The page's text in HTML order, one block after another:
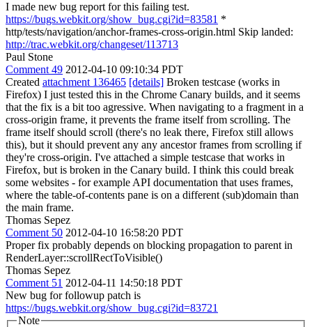
I made new bug report for this failing test.
https://bugs.webkit.org/show_bug.cgi?id=83581 *
http/tests/navigation/anchor-frames-cross-origin.html Skip landed:
http://trac.webkit.org/changeset/113713
Paul Stone
Comment 49 2012-04-10 09:10:34 PDT
Created attachment 136465 [details] Broken testcase (works in
Firefox) I just tested this in the Chrome Canary builds, and it seems
that the fix is a bit too agressive. When navigating to a fragment in a
cross-origin frame, it prevents the frame itself from scrolling. The
frame itself should scroll (there's no leak there, Firefox still allows
this), but it should prevent any any ancestor frames from scrolling if
they're cross-origin. I've attached a simple testcase that works in
Firefox, but is broken in the Canary build. I think this could break
some websites - for example API documentation that uses frames,
where the table-of-contents pane is on a different (sub)domain than
the main frame.
Thomas Sepez
Comment 50 2012-04-10 16:58:20 PDT
Proper fix probably depends on blocking propagation to parent in
RenderLayer::scrollRectToVisible()
Thomas Sepez
Comment 51 2012-04-11 14:50:18 PDT
New bug for followup patch is
https://bugs.webkit.org/show_bug.cgi?id=83721
Note